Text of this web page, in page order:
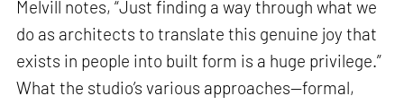
Melvill notes, “Just finding a way through what we
do as architects to translate this genuine joy that
exists in people into built form is a huge privilege.”
What the studio’s various approaches—formal,